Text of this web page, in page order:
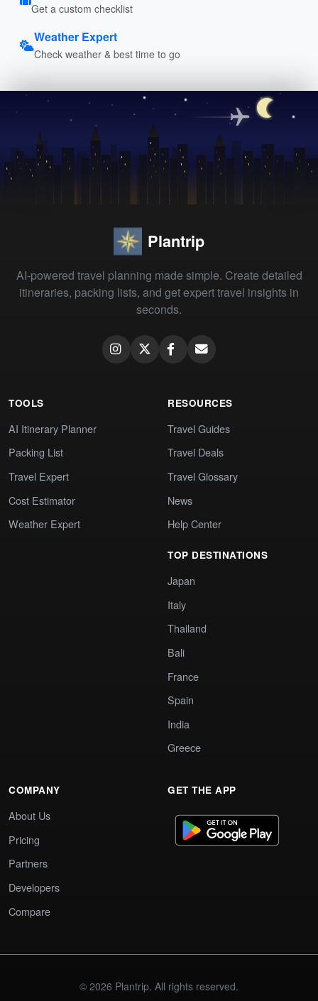
Get a custom checklist
Weather Expert
Check weather & best time to go
Plantrip
AI-powered travel planning made simple. Create detailed
itineraries, packing lists, and get expert travel insights in
seconds.
TOOLS
AI Itinerary Planner
Packing List
Travel Expert
Cost Estimator
Weather Expert
RESOURCES
Travel Guides
Travel Deals
Travel Glossary
News
Help Center
TOP DESTINATIONS
Japan
Italy
Thailand
Bali
France
Spain
India
Greece
COMPANY
About Us
Pricing
Partners
Developers
Compare
GET THE APP
© 2026 Plantrip. All rights reserved.